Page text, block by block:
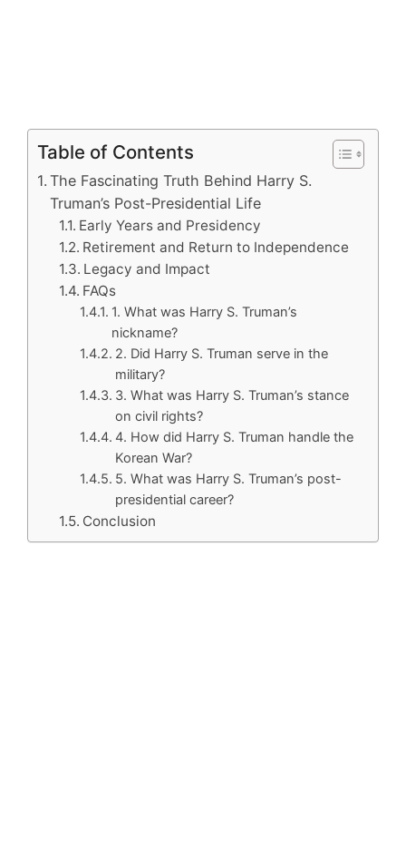
Table of Contents
The Fascinating Truth Behind Harry S.
Truman’s Post-Presidential Life
Early Years and Presidency
Retirement and Return to Independence
Legacy and Impact
FAQs
1. What was Harry S. Truman’s
nickname?
2. Did Harry S. Truman serve in the
military?
3. What was Harry S. Truman’s stance
on civil rights?
4. How did Harry S. Truman handle the
Korean War?
5. What was Harry S. Truman’s post-
presidential career?
Conclusion